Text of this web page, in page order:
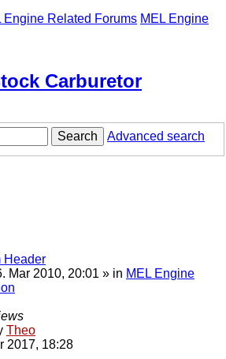
Engine Related Forums MEL Engine
Carburetor
Search
Advanced search
Header
Mar 2010, 20:01 » in MEL Engine
Theo
2017, 18:28